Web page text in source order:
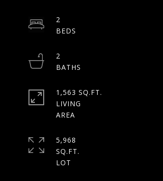
2
2
1,563 SQ.FT.
LIVING
5,968
SQ.FT.